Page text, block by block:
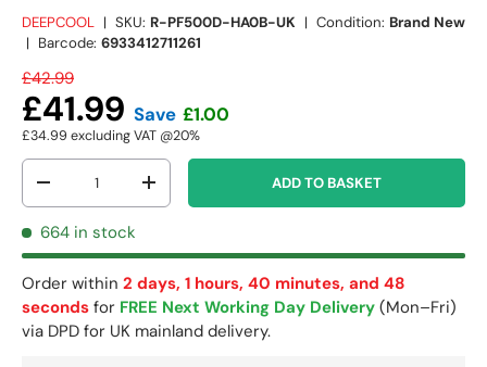
DEEPCOOL | SKU: R-PF500D-HA0B-UK | Condition: Brand New
| Barcode: 6933412711261
£42.99
£41.99 Save £1.00
£34.99 excluding VAT @20%
Qty
-
+ ADD TO BASKET
664 in stock
Order within 2 days, 1 hours, 40 minutes, and 48
seconds for FREE Next Working Day Delivery (Mon–Fri)
via DPD for UK mainland delivery.